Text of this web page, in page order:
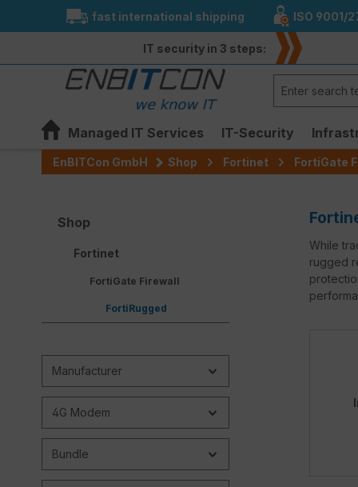
Skip to main navigation
fast international shipping ISO 9001/
IT security in 3 steps:
Managed IT Services IT-Security
EnBITCon GmbH Shop Fortinet FortiGate
Shop
Fortinet
FortiGate Firewall
FortiRugged
Manufacturer
4G Modem
Bundle
While
rugged